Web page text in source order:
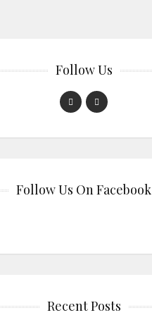
Follow Us
Follow Us On Facebook
Recent Posts